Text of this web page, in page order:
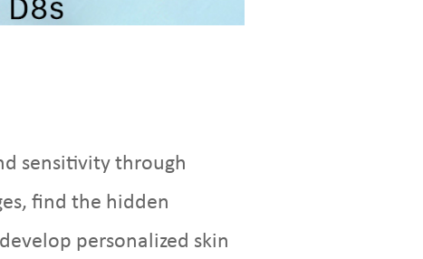
sensitivity through
find the hidden
personalized skin